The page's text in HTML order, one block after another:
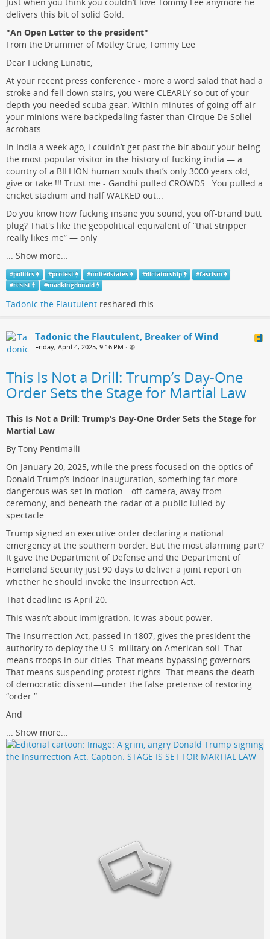
delivers this bit of solid Gold.
"An Open Letter to the president"
From the Drummer of Mötley Crüe, Tommy Lee
Dear Fucking Lunatic,
At your recent press conference - more a word salad that had a
stroke and fell down stairs, you were CLEARLY so out of your
depth you needed scuba gear. Within minutes of going off air
your minions were backpedaling faster than Cirque De Soliel
acrobats...
In India a week ago, i couldn’t get past the bit about your being
the most popular visitor in the history of fucking india — a
country of a BILLION human souls that’s only 3000 years old,
give or take.!!! Trust me - Gandhi pulled CROWDS.. You pulled a
cricket stadium and half WALKED out...
Do you know how fucking insane you sound, you off-brand butt
plug? That's like the geopolitical equivalent of “that stripper
really likes me” — only
Show more...
#politics #protest #unitedstates #dictatorship #fascism
#resist #madkingdonald
Tadonic the Flautulent reshared this.
Tadonic the Flautulent, Breaker of Wind
Friday, April 4, 2025, 9:16 PM •
This Is Not a Drill: Trump’s Day-One
Order Sets the Stage for Martial Law
This Is Not a Drill: Trump’s Day-One Order Sets the Stage for
Martial Law
By Tony Pentimalli
On January 20, 2025, while the press focused on the optics of
Donald Trump’s indoor inauguration, something far more
dangerous was set in motion—off-camera, away from
ceremony, and beneath the radar of a public lulled by
spectacle.
Trump signed an executive order declaring a national
emergency at the southern border. But the most alarming part?
It gave the Department of Defense and the Department of
Homeland Security just 90 days to deliver a joint report on
whether he should invoke the Insurrection Act.
That deadline is April 20.
This wasn’t about immigration. It was about power.
The Insurrection Act, passed in 1807, gives the president the
authority to deploy the U.S. military on American soil. That
means troops in our cities. That means bypassing governors.
That means suspending protest rights. That means the death
of democratic dissent—under the false pretense of restoring
“order.”
And
... Show more...